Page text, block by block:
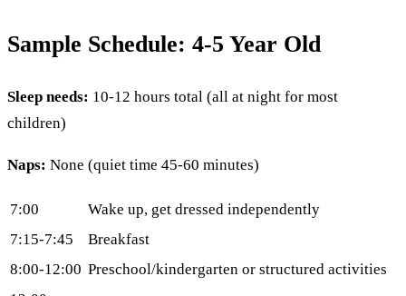
Sample Schedule: 4-5 Year Old
Sleep needs: 10-12 hours total (all at night for most
children)
Naps: None (quiet time 45-60 minutes)
7:00
Wake up, get dressed independently
7:15-7:45
Breakfast
8:00-12:00 Preschool/kindergarten or structured activities